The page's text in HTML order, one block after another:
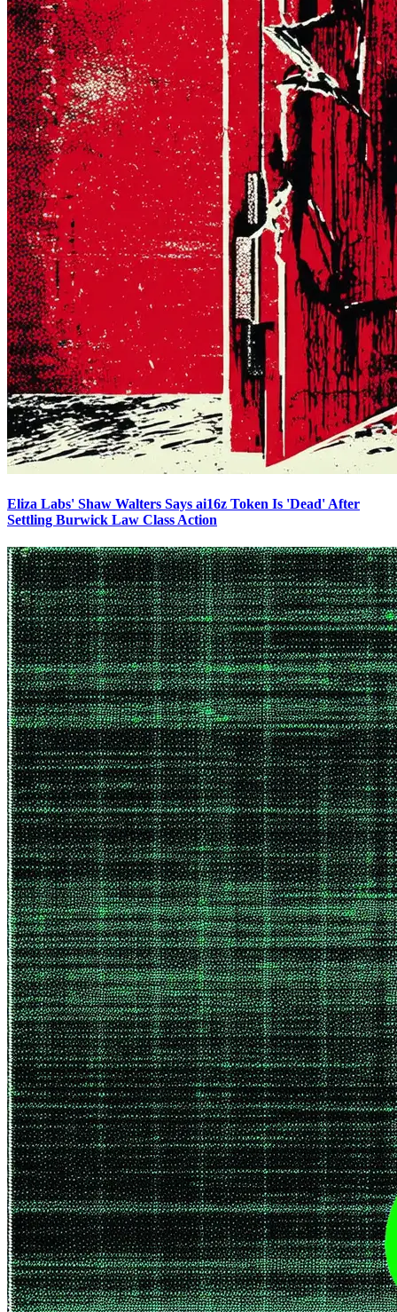
Eliza Labs' Shaw Walters Says ai16z Token Is 'Dead' After
Settling Burwick Law Class Action